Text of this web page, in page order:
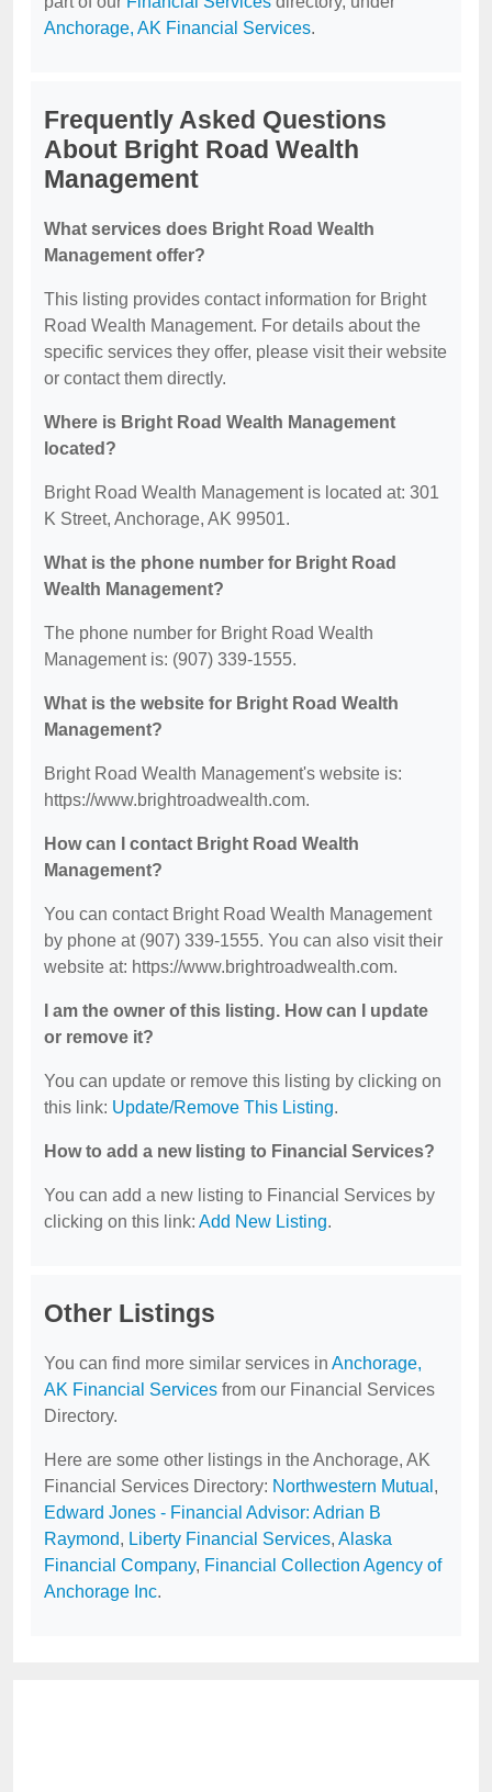
Anchorage, AK Financial Services.
Frequently Asked Questions
About Bright Road Wealth
Management
What services does Bright Road Wealth
Management offer?
This listing provides contact information for Bright
Road Wealth Management. For details about the
specific services they offer, please visit their website
or contact them directly.
Where is Bright Road Wealth Management
located?
Bright Road Wealth Management is located at: 301
K Street, Anchorage, AK 99501.
What is the phone number for Bright Road
Wealth Management?
The phone number for Bright Road Wealth
Management is: (907) 339-1555.
What is the website for Bright Road Wealth
Management?
Bright Road Wealth Management's website is:
https://www.brightroadwealth.com.
How can I contact Bright Road Wealth
Management?
You can contact Bright Road Wealth Management
by phone at (907) 339-1555. You can also visit their
website at: https://www.brightroadwealth.com.
I am the owner of this listing. How can I update
or remove it?
You can update or remove this listing by clicking on
this link: Update/Remove This Listing.
How to add a new listing to Financial Services?
You can add a new listing to Financial Services by
clicking on this link: Add New Listing.
Other Listings
You can find more similar services in Anchorage,
AK Financial Services from our Financial Services
Directory.
Here are some other listings in the Anchorage, AK
Financial Services Directory: Northwestern Mutual ,
Edward Jones - Financial Advisor: Adrian B
Raymond, Liberty Financial Services, Alaska
Financial Company, Financial Collection Agency of
Anchorage Inc.